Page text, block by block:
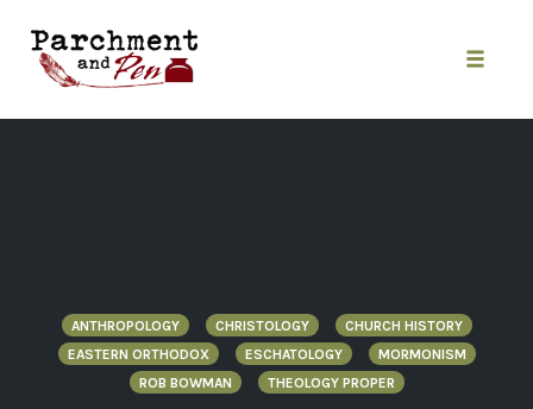
content
ANTHROPOLOGY CHRISTOLOGY
CHURCH HISTORY
EASTERN ORTHODOX
ESCHATOLOGY
MORMONISM
ROB BOWMAN
THEOLOGY PROPER